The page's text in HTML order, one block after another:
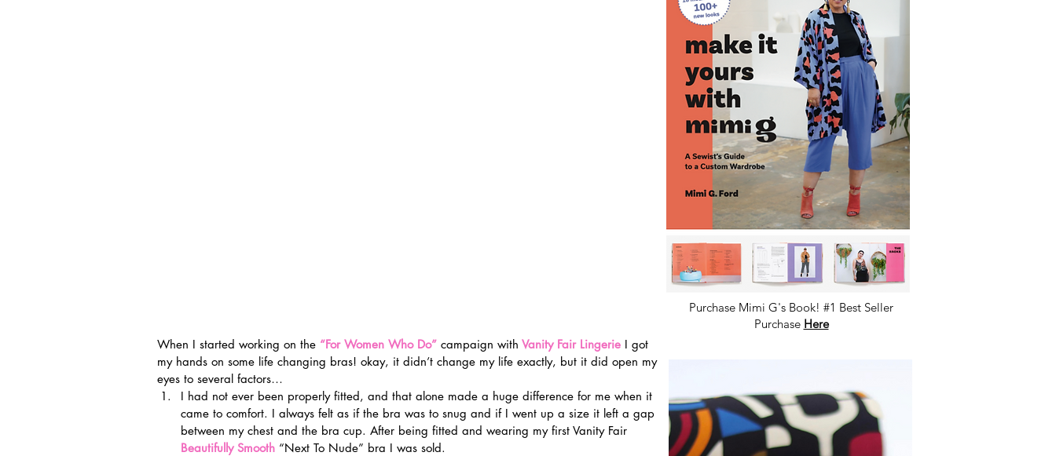
When I started working on the “For Women Who Do” campaign with Vanity Fair Lingerie I got
my hands on some life changing bras! okay, it didn’t change my life exactly, but it did open my
eyes to several factors…
I had not ever been properly fitted, and that alone made a huge difference for me when it
came to comfort. I always felt as if the bra was to snug and if I went up a size it left a gap
between my chest and the bra cup. After being fitted and wearing my first Vanity Fair
Beautifully Smooth “Next To Nude” bra I was sold.
Purchase Mimi G's Book! #1 Best Seller
Purchase Here